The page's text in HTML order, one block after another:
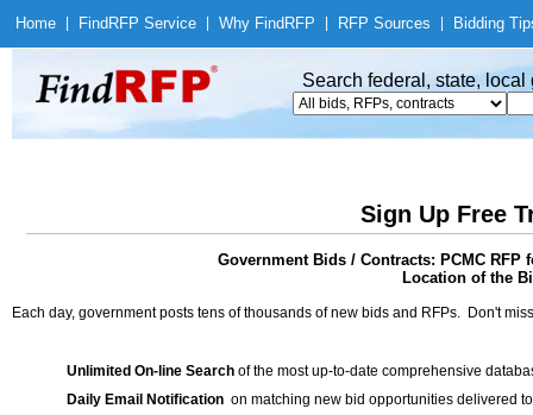
Home Find RFP Service Why Find RFP RFP Sources Bidding
Search federal, state,
Sign Up Free
Government Bids / Contracts: PCMC
Location of the
Each day, government posts tens of thousands of new bids and RFPs. Don't
Unlimited On-line Search of the most up-to-date comprehensive
Daily Email Notification on matching new bid opportunities delivered